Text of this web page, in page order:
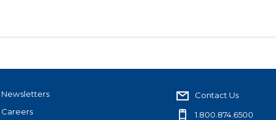
Newsletters
Careers
Contact Us
1.800.874.6500